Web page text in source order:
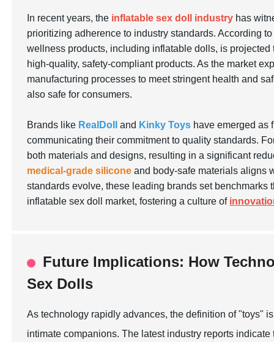
In recent years, the inflatable sex doll industry has
prioritizing adherence to industry standards. According
wellness products, including inflatable dolls, is
high-quality, safety-compliant products. As the market
manufacturing processes to meet stringent health and
also safe for consumers.
Brands like RealDoll and Kinky Toys have emerged as
communicating their commitment to quality standards.
both materials and designs, resulting in a significant
medical-grade silicone and body-safe materials aligns
standards evolve, these leading brands set
inflatable sex doll market, fostering a culture of
Future Implications: How
Sex Dolls
As technology rapidly advances, the definition of "toys"
intimate companions. The latest industry reports